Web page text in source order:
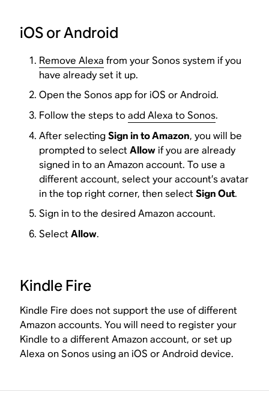
iOS or Android
Remove Alexa from your Sonos system if you
have already set it up.
Open the Sonos app for iOS or Android.
Follow the steps toadd Alexa to Sonos.
After selectingSign in to Amazon, you will be
prompted to selectAllowif you are already
signed in to an Amazon account. To use a
different account, select your account’s avatar
in the top right corner, then selectSign Out.
Sign in to the desired Amazon account.
SelectAllow.
Kindle Fire
Kindle Fire does not support the use of different
Amazon accounts. You will need to register your
Kindle to a different Amazon account, or set up
Alexa on Sonos using an iOS or Android device.